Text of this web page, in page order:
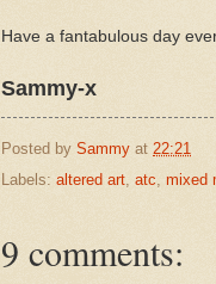
Have a fantabulous day
Sammy-x
Posted by Sammy at 22:21
Labels: altered art, atc, mixed
9 comments: